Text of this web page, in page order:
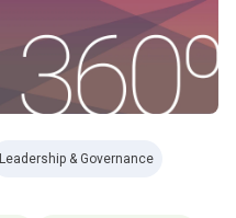
Leadership & Governance